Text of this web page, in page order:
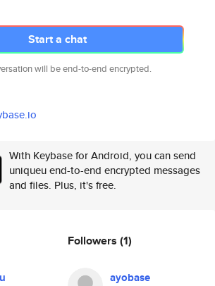
Start a chat
will be end-to-end encrypted.
With Keybase for Android, you can send
uniqueu end-to-end encrypted messages
and files. Plus, it's free.
Followers (1)
ayobase